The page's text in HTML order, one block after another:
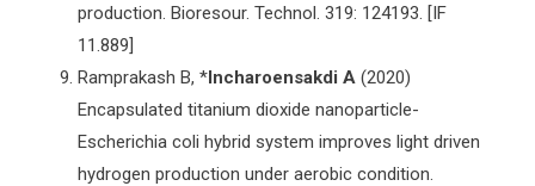
production. Bioresour. Technol. 319: 124193. [IF
11.889]
Ramprakash B, *Incharoensakdi A (2020)
Encapsulated titanium dioxide nanoparticle-
Escherichia coli hybrid system improves light driven
hydrogen production under aerobic condition.